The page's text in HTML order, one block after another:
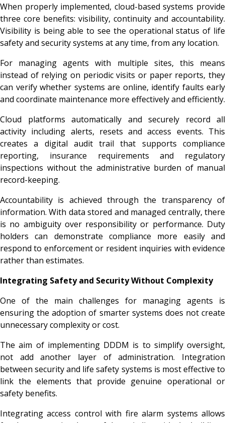
When properly implemented, cloud-based systems provide
three core benefits: visibility, continuity and accountability.
Visibility is being able to see the operational status of life
safety and security systems at any time, from any location.
For managing agents with multiple sites, this means
instead of relying on periodic visits or paper reports, they
can verify whether systems are online, identify faults early
and coordinate maintenance more effectively and efficiently.
Cloud platforms automatically and securely record all
activity including alerts, resets and access events. This
creates a digital audit trail that supports compliance
reporting, insurance requirements and regulatory
inspections without the administrative burden of manual
record-keeping.
Accountability is achieved through the transparency of
information. With data stored and managed centrally, there
is no ambiguity over responsibility or performance. Duty
holders can demonstrate compliance more easily and
respond to enforcement or resident inquiries with evidence
rather than estimates.
Integrating Safety and Security Without Complexity
One of the main challenges for managing agents is
ensuring the adoption of smarter systems does not create
unnecessary complexity or cost.
The aim of implementing DDDM is to simplify oversight,
not add another layer of administration. Integration
between security and life safety systems is most effective to
link the elements that provide genuine operational or
safety benefits.
Integrating access control with fire alarm systems allows